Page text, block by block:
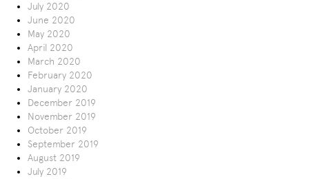
July 2020
June 2020
May 2020
April 2020
March 2020
February 2020
January 2020
December 2019
November 2019
October 2019
September 2019
August 2019
July 2019